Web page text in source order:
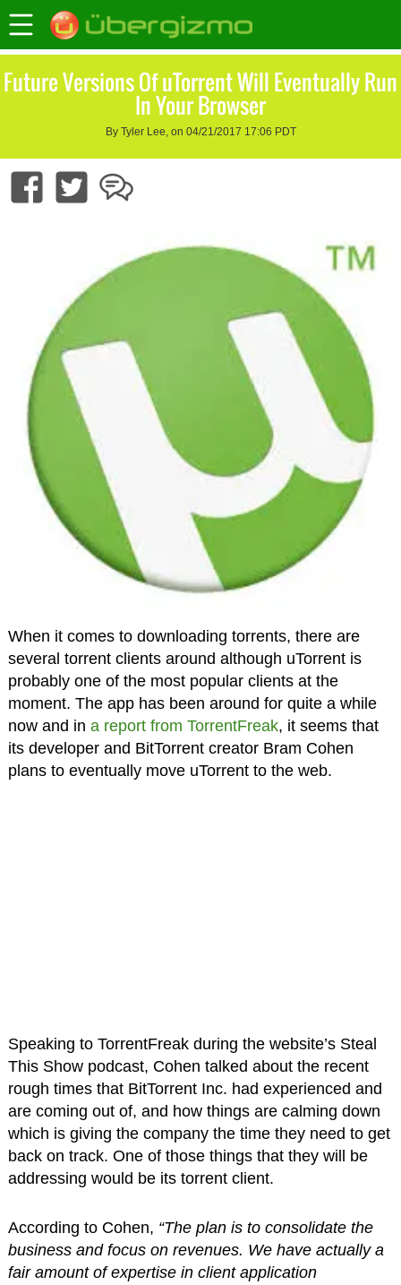
Future Versions Of uTorrent Will Eventually Run
In Your Browser
By Tyler Lee, on 04/21/2017 17:06 PDT
When it comes to downloading torrents, there are
several torrent clients around although uTorrent is
probably one of the most popular clients at the
moment. The app has been around for quite a while
now and in a report from TorrentFreak, it seems that
its developer and BitTorrent creator Bram Cohen
plans to eventually move uTorrent to the web.
Speaking to TorrentFreak during the website’s Steal
This Show podcast, Cohen talked about the recent
rough times that BitTorrent Inc. had experienced and
are coming out of, and how things are calming down
which is giving the company the time they need to get
back on track. One of those things that they will be
addressing would be its torrent client.
According to Cohen, “The plan is to consolidate the
business and focus on revenues. We have actually a
fair amount of expertise in client application